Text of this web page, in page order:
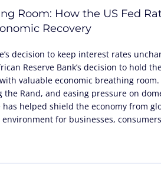
Room: How the US Fed
Recovery
decision to keep interest rates
Reserve Bank’s decision to hold
valuable economic breathing
Rand, and easing pressure on
helped shield the economy from
for businesses,